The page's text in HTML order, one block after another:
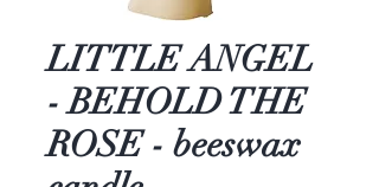
LITTLE ANGEL
- BEHOLD THE
ROSE - beeswax